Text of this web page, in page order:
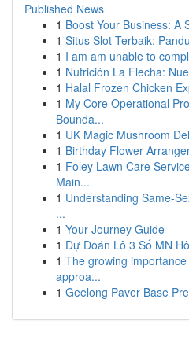
Published News
1 Boost Your Business: A
1 Situs Slot Terbaik:
1 I am am unable to
1 Nutrición La Flecha:
1 Halal Frozen Chicken
1 My Core Operational
Bounda...
1 UK Magic Mushroom
1 Birthday Flower
1 Foley Lawn Care
Main...
1 Understanding Same-
...
1 Your Journey Guide
1 Dự Đoán Lô 3 Số MN
1 The growing
approa...
1 Geelong Paver Base